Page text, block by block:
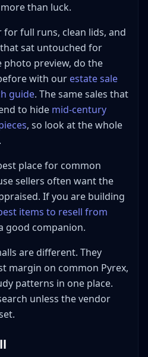
than luck.
for full runs, clean lids, and
sat untouched for
photo preview, do the
with our estate sale
guide. The same sales that
to hide mid-century
, so look at the whole
place for common
sellers often want the
If you are building
items to resell from
good companion.
are different. They
margin on common Pyrex,
patterns in one place.
unless the vendor